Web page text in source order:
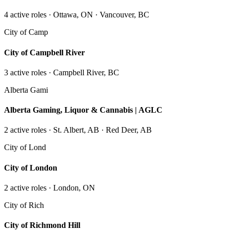
4 active roles · Ottawa, ON · Vancouver, BC
City of Camp
City of Campbell River
3 active roles · Campbell River, BC
Alberta Gami
Alberta Gaming, Liquor & Cannabis | AGLC
2 active roles · St. Albert, AB · Red Deer, AB
City of Lond
City of London
2 active roles · London, ON
City of Rich
City of Richmond Hill